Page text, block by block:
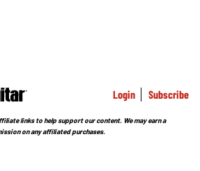
Login Subscribe
links to help support our content. We may earn a
on any affiliated purchases.